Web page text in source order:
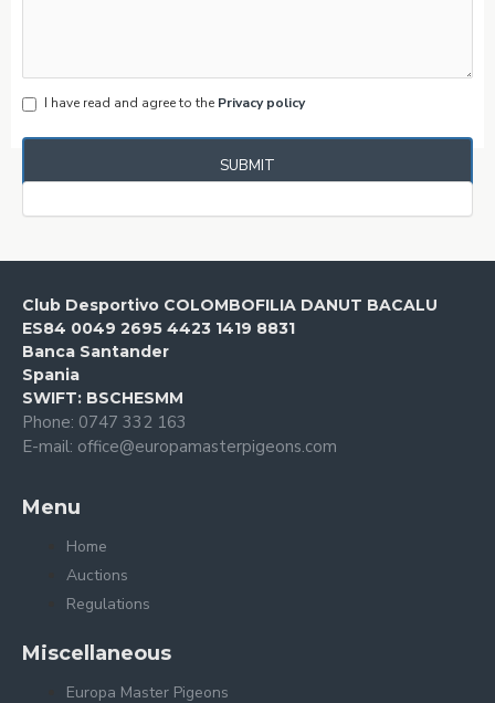
I have read and agree to the Privacy policy
SUBMIT
Club Desportivo COLOMBOFILIA DANUT BACALU
ES84 0049 2695 4423 1419 8831
Banca Santander
Spania
SWIFT: BSCHESMM
Phone: 0747 332 163
E-mail: office@europamasterpigeons.com
Menu
Home
Auctions
Regulations
Miscellaneous
Europa Master Pigeons